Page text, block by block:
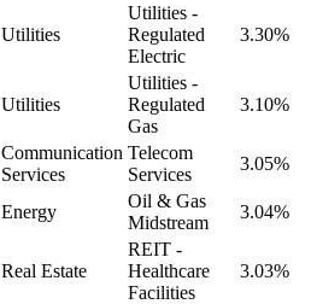
Utilities
Utilities -
Regulated
Electric
3.30%
Utilities
Utilities -
Regulated
Gas
3.10%
Communication
Services
Telecom
Services
3.05%
Energy
Oil & Gas
Midstream
3.04%
Real Estate
REIT -
Healthcare
Facilities
3.03%